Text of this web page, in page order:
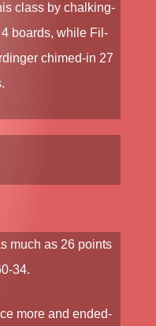
class by chalking-
boards, while Fil-
chimed-in 27
much as 26 points
34.
more and ended-